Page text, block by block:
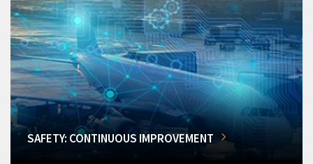
SAFETY: CONTINUOUS IMPROVEMENT